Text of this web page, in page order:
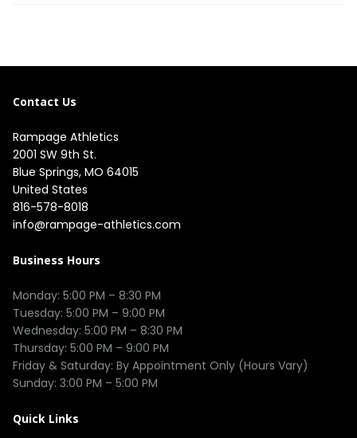
Contact Us
Rampage Athletics
2001 SW 9th St.
Blue Springs, MO 64015
United States
816-578-8018
info@rampage-athletics.com
Business Hours
Monday: 5:00 PM – 8:30 PM
Tuesday: 5:00 PM – 9:00 PM
Wednesday: 5:00 PM – 8:30 PM
Thursday: 5:00 PM – 9:00 PM
Friday & Saturday: By Appointment Only (Hours Vary)
Quick Links